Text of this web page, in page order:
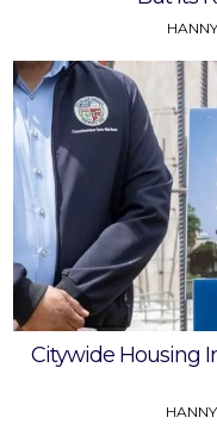
Citywide Housing